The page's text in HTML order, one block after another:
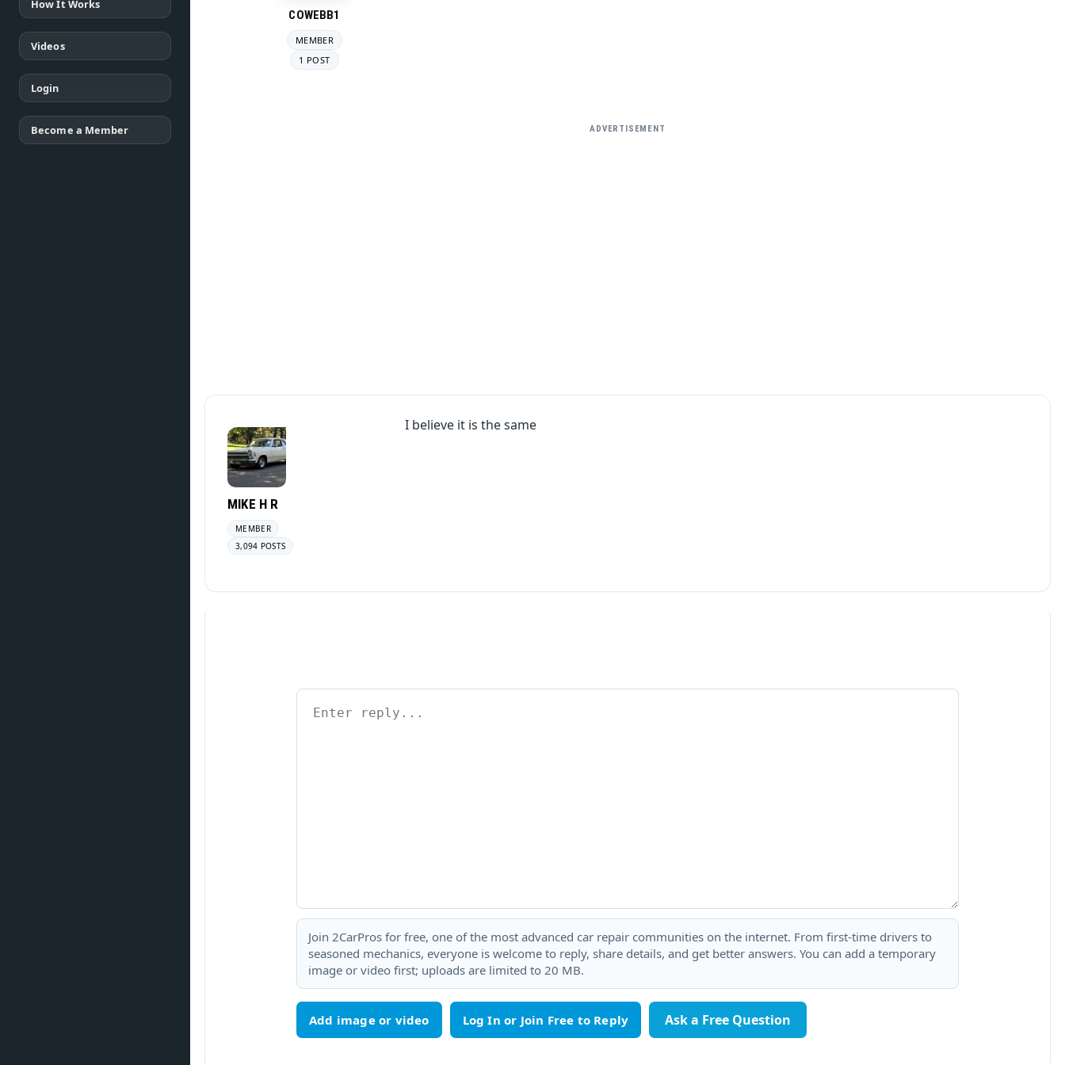
How It Works
Videos
Login
Become a Member
COWEBB1
MEMBER
1 POST
ADVERTISEMENT
MIKE H R
MEMBER
3,094 POSTS
I believe it is the same
Join 2CarPros for free, one of the most advanced car repair communities on the internet. From first-time drivers to
seasoned mechanics, everyone is welcome to reply, share details, and get better answers. You can add a temporary
image or video first; uploads are limited to 20 MB.
Add image or video Ask a Free Question